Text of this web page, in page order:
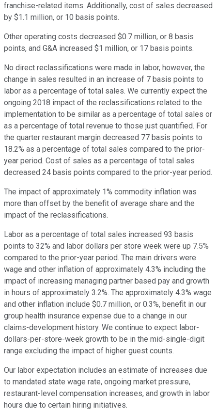
franchise-related items. Additionally, cost of sales decreased
by $1.1 million, or 10 basis points.
Other operating costs decreased $0.7 million, or 8 basis
points, and G&A increased $1 million, or 17 basis points.
No direct reclassifications were made in labor, however, the
change in sales resulted in an increase of 7 basis points to
labor as a percentage of total sales. We currently expect the
ongoing 2018 impact of the reclassifications related to the
implementation to be similar as a percentage of total sales or
as a percentage of total revenue to those just quantified. For
the quarter restaurant margin decreased 77 basis points to
18.2% as a percentage of total sales compared to the prior-
year period. Cost of sales as a percentage of total sales
decreased 24 basis points compared to the prior-year period.
The impact of approximately 1% commodity inflation was
more than offset by the benefit of average share and the
impact of the reclassifications.
Labor as a percentage of total sales increased 93 basis
points to 32% and labor dollars per store week were up 7.5%
compared to the prior-year period. The main drivers were
wage and other inflation of approximately 4.3% including the
impact of increasing managing partner based pay and growth
in hours of approximately 3.2%. The approximately 4.3% wage
and other inflation include $0.7 million, or 0.3%, benefit in our
group health insurance expense due to a change in our
claims-development history. We continue to expect labor-
dollars-per-store-week growth to be in the mid-single-digit
range excluding the impact of higher guest counts.
Our labor expectation includes an estimate of increases due
to mandated state wage rate, ongoing market pressure,
restaurant-level compensation increases, and growth in labor
hours due to certain hiring initiatives.